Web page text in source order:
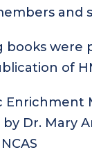
and
books were
of
Enrichment
by Dr. Mary